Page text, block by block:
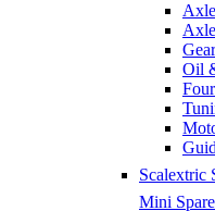
Oil
Scalextric
Mini